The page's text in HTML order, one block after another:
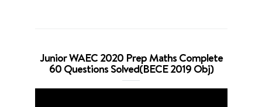
Junior WAEC 2020 Prep Maths Complete
60 Questions Solved(BECE 2019 Obj)